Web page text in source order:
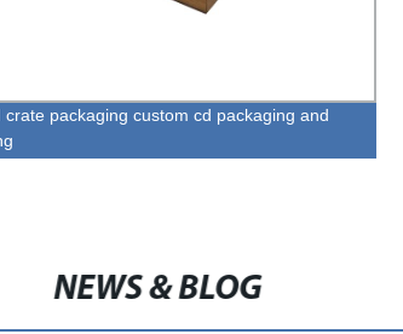
crate packaging custom cd packaging and
NEWS & BLOG